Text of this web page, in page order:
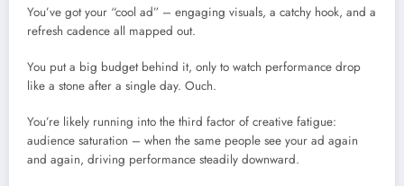
You’ve got your “cool ad” – engaging visuals, a catchy hook, and a
refresh cadence all mapped out.
You put a big budget behind it, only to watch performance drop
like a stone after a single day. Ouch.
You’re likely running into the third factor of creative fatigue:
audience saturation – when the same people see your ad again
and again, driving performance steadily downward.